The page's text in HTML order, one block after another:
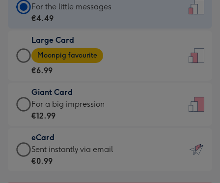
Standard
Card
€4.49
-
For
little
messages
-
132
x
185
For the little messages
€4.49
Large Card
Large
Card
-
€6.99
-
Moonpig
-
Dimensions:
205
Moonpig favourite
€6.99
Giant Card
Giant
Card
€12.99
-
For
For a big impression
€12.99
eCard
eCard
-
Sent instantly via email
€0.99